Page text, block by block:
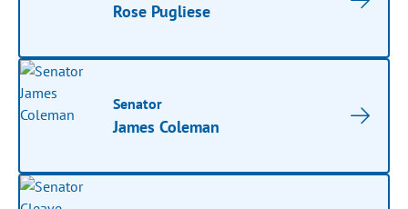
Rose Pugliese
Senator
James Coleman